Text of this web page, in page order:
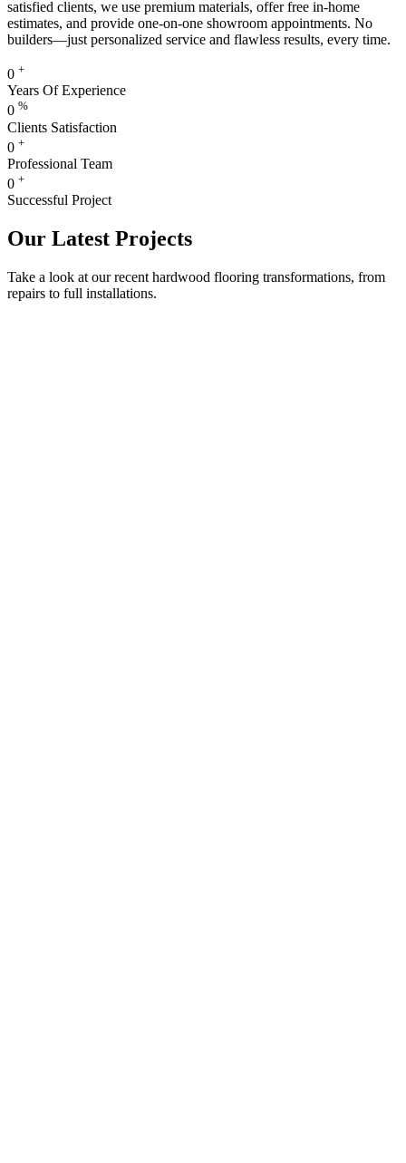
satisfied clients, we use premium materials, offer free in-home
estimates, and provide one-on-one showroom appointments. No
builders—just personalized service and flawless results, every time.
0 +
Years Of Experience
0 %
Clients Satisfaction
0 +
Professional Team
0 +
Successful Project
Our Latest Projects
Take a look at our recent hardwood flooring transformations, from
repairs to full installations.